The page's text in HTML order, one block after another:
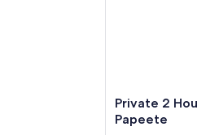
Private 2
Papeete